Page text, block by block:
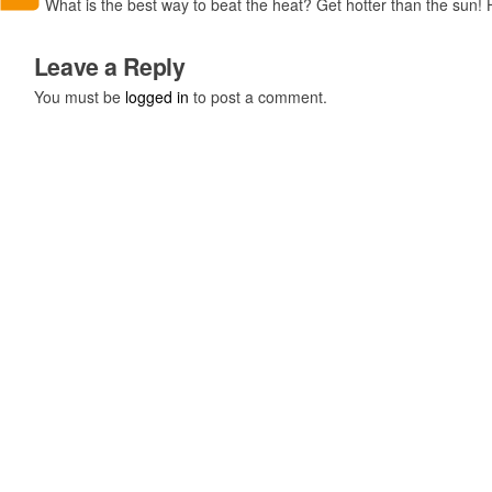
Leave a Reply
You must be logged in to post a comment.